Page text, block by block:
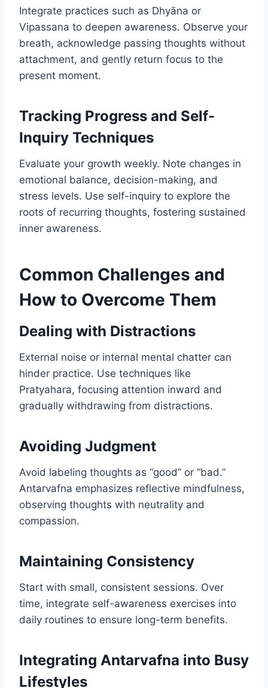
Integrate practices such as Dhyāna or
Vipassana to deepen awareness. Observe your
breath, acknowledge passing thoughts without
attachment, and gently return focus to the
present moment.
Tracking Progress and Self-
Inquiry Techniques
Evaluate your growth weekly. Note changes in
emotional balance, decision-making, and
stress levels. Use self-inquiry to explore the
roots of recurring thoughts, fostering sustained
inner awareness.
Common Challenges and
How to Overcome Them
Dealing with Distractions
External noise or internal mental chatter can
hinder practice. Use techniques like
Pratyahara, focusing attention inward and
gradually withdrawing from distractions.
Avoiding Judgment
Avoid labeling thoughts as “good” or “bad.”
Antarvafna emphasizes reflective mindfulness,
observing thoughts with neutrality and
compassion.
Maintaining Consistency
Start with small, consistent sessions. Over
time, integrate self-awareness exercises into
daily routines to ensure long-term benefits.
Integrating Antarvafna into Busy
Lifestyles